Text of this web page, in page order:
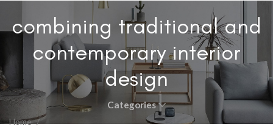
combining traditional and
contemporary interior
design
Categories
Home